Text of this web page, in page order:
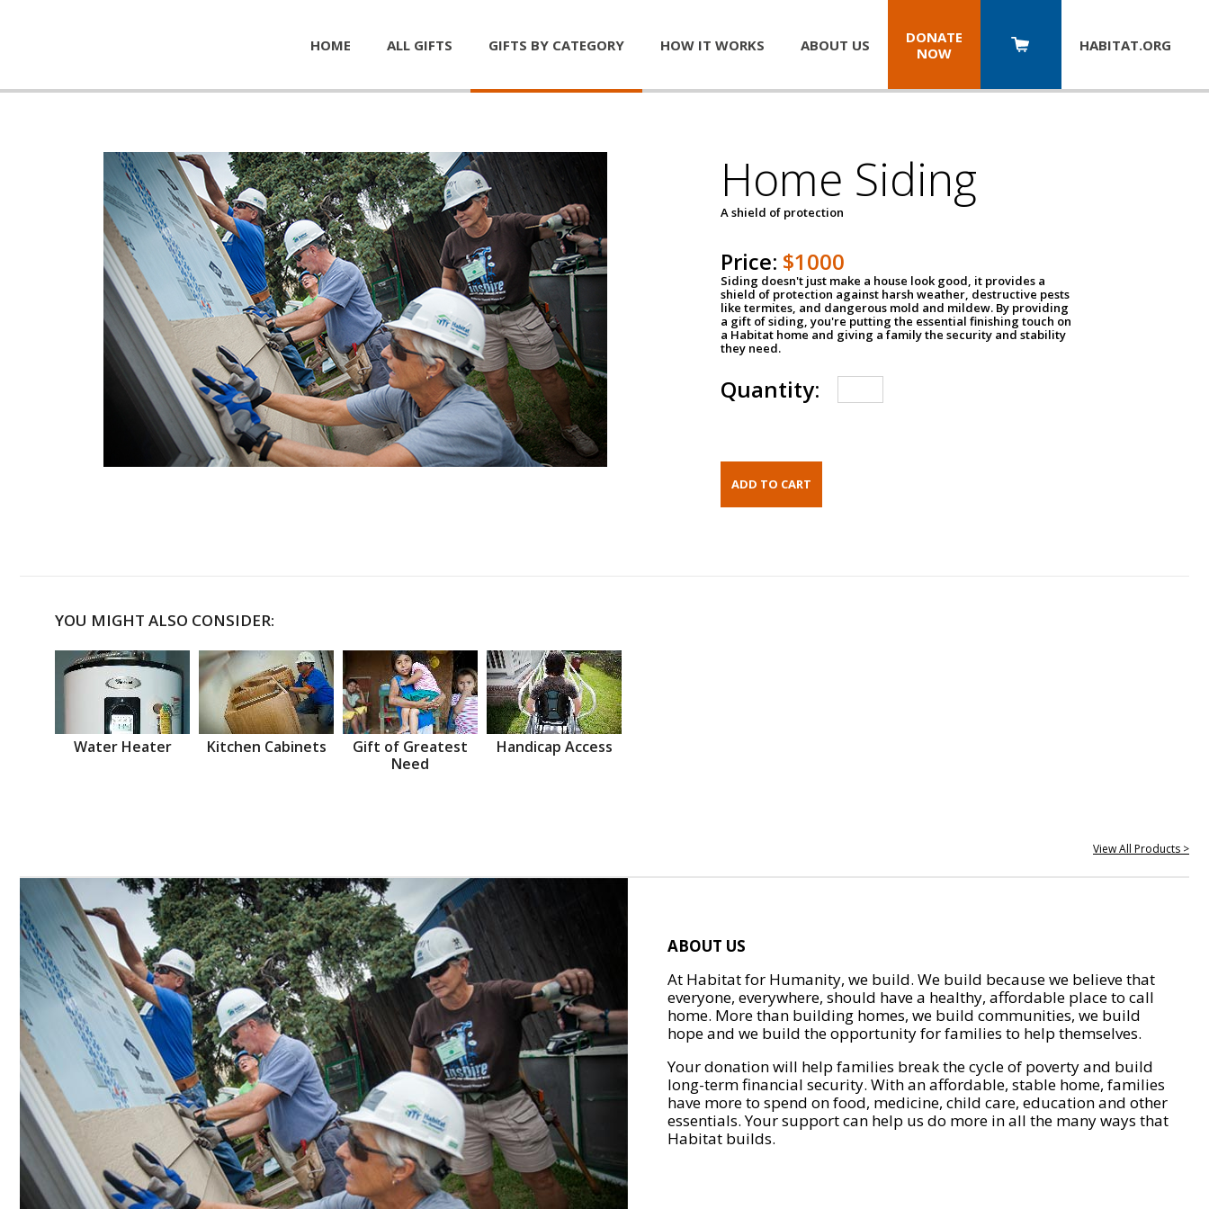
HOME ALL GIFTS GIFTS BY CATEGORY HOW IT WORKS ABOUT US
DONATE
NOW
HABITAT.ORG
Home Siding
A shield of protection
Price: $1000
Siding doesn't just make a house look good, it provides a
shield of protection against harsh weather, destructive pests
like termites, and dangerous mold and mildew. By providing
a gift of siding, you're putting the essential finishing touch on
a Habitat home and giving a family the security and stability
they need.
Quantity:
YOU MIGHT ALSO CONSIDER:
Water Heater Kitchen Cabinets
Gift of Greatest
Need
Handicap Access
View All Products >
ABOUT US
At Habitat for Humanity, we build. We build because we believe that
everyone, everywhere, should have a healthy, affordable place to call
home. More than building homes, we build communities, we build
hope and we build the opportunity for families to help themselves.
Your donation will help families break the cycle of poverty and build
long-term financial security. With an affordable, stable home, families
have more to spend on food, medicine, child care, education and other
essentials. Your support can help us do more in all the many ways that
Habitat builds.